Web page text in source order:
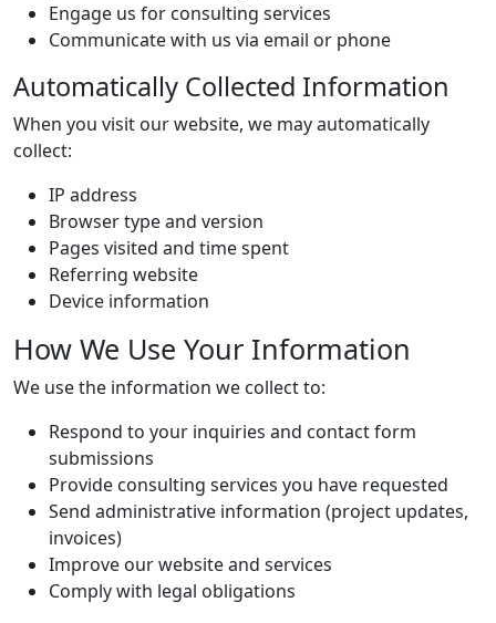
Engage us for consulting services
Communicate with us via email or phone
Automatically Collected Information
When you visit our website, we may automatically
collect:
IP address
Browser type and version
Pages visited and time spent
Referring website
Device information
How We Use Your Information
We use the information we collect to:
Respond to your inquiries and contact form
submissions
Provide consulting services you have requested
Send administrative information (project updates,
invoices)
Improve our website and services
Comply with legal obligations